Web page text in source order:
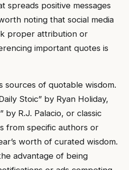
spreads positive messages
noting that social media
proper attribution or
important quotes is
sources of quotable wisdom.
Stoic” by Ryan Holiday,
by R.J. Palacio, or classic
from specific authors or
worth of curated wisdom.
advantage of being